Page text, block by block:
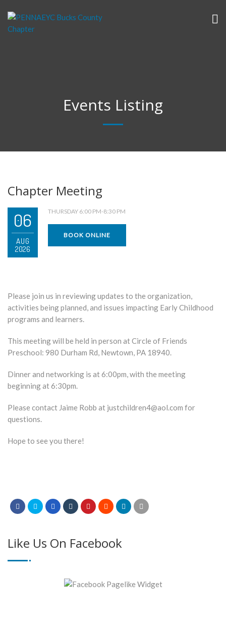
Events Listing
Chapter Meeting
06
AUG
2026
THURSDAY 6:00 PM-8:30 PM
BOOK ONLINE
Please join us in reviewing updates to the organization,
activities being planned, and issues impacting Early Childhood
programs and learners.
This meeting will be held in person at Circle of Friends
Preschool: 980 Durham Rd, Newtown, PA 18940.
Dinner and networking is at 6:00pm, with the meeting
beginning at 6:30pm.
Please contact Jaime Robb at justchildren4@aol.com for
questions.
Hope to see you there!
Like Us On Facebook